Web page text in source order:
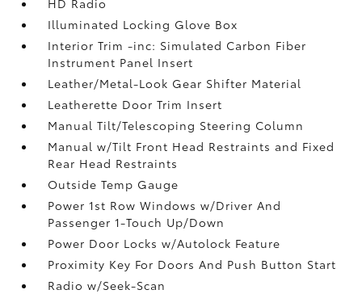
Illuminated Locking Glove Box
Interior Trim -inc: Simulated Carbon Fiber
Instrument Panel Insert
Leather/Metal-Look Gear Shifter Material
Leatherette Door Trim Insert
Manual Tilt/Telescoping Steering Column
Manual w/Tilt Front Head Restraints and Fixed
Rear Head Restraints
Outside Temp Gauge
Power 1st Row Windows w/Driver And
Passenger 1-Touch Up/Down
Power Door Locks w/Autolock Feature
Proximity Key For Doors And Push Button Start
Radio w/Seek-Scan